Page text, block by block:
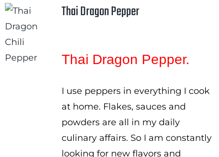
Thai Dragon Pepper
Thai Dragon Pepper.
I use peppers in everything I cook
at home. Flakes, sauces and
powders are all in my daily
culinary affairs. So I am constantly
looking for new flavors and